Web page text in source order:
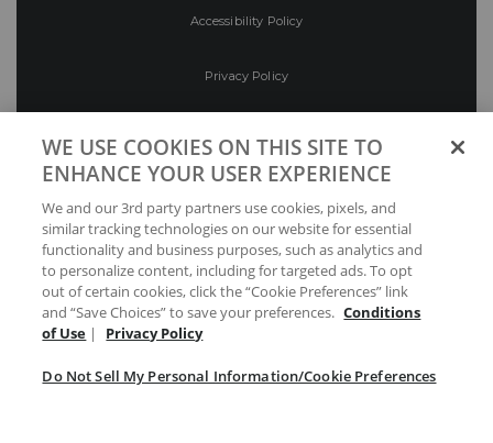
Accessibility Policy
Privacy Policy
Preferences
Your Privacy Choices
WE USE COOKIES ON THIS SITE TO
ENHANCE YOUR USER EXPERIENCE
We and our 3rd party partners use cookies, pixels, and
similar tracking technologies on our website for essential
functionality and business purposes, such as analytics and
to personalize content, including for targeted ads. To opt
out of certain cookies, click the “Cookie Preferences” link
and “Save Choices” to save your preferences. Conditions
of Use | Privacy Policy
Do Not Sell My Personal Information/Cookie Preferences